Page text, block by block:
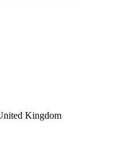
Kingdom